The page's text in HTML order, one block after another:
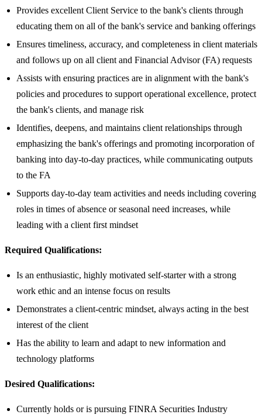
Provides excellent Client Service to the bank's clients through
educating them on all of the bank's service and banking offerings
Ensures timeliness, accuracy, and completeness in client materials
and follows up on all client and Financial Advisor (FA) requests
Assists with ensuring practices are in alignment with the bank's
policies and procedures to support operational excellence, protect
the bank's clients, and manage risk
Identifies, deepens, and maintains client relationships through
emphasizing the bank's offerings and promoting incorporation of
banking into day-to-day practices, while communicating outputs
to the FA
Supports day-to-day team activities and needs including covering
roles in times of absence or seasonal need increases, while
leading with a client first mindset
Required Qualifications:
Is an enthusiastic, highly motivated self-starter with a strong
work ethic and an intense focus on results
Demonstrates a client-centric mindset, always acting in the best
interest of the client
Has the ability to learn and adapt to new information and
technology platforms
Desired Qualifications:
Currently holds or is pursuing FINRA Securities Industry